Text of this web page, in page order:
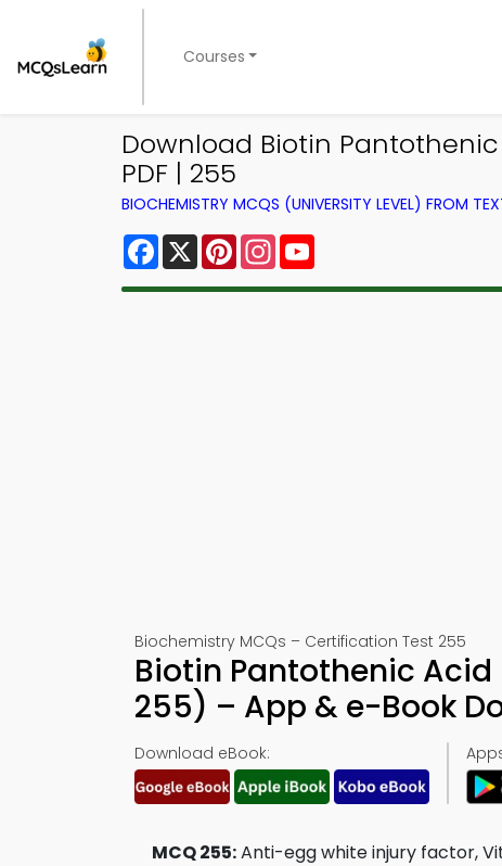
Courses
Download Biotin
PDF | 255
BIOCHEMISTRY MCQS (UNIVERSITY LEVEL) FROM
Facebook
X PinterestInstagram
Biochemistry MCQs – Certification Test 255
Biotin Pantothenic
255) – App & e-Book
Download eBook:
MCQ 255:Anti-egg white injury factor,